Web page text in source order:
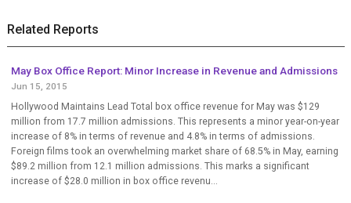
Related Reports
May Box Office Report: Minor Increase in Revenue and Admissions
Jun 15, 2015
Hollywood Maintains Lead Total box office revenue for May was $129
million from 17.7 million admissions. This represents a minor year-on-year
increase of 8% in terms of revenue and 4.8% in terms of admissions.
Foreign films took an overwhelming market share of 68.5% in May, earning
$89.2 million from 12.1 million admissions. This marks a significant
increase of $28.0 million in box office revenu...